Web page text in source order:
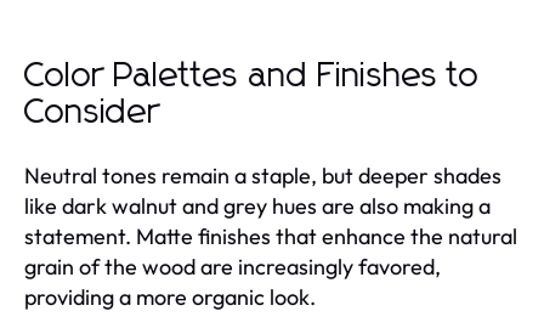
Color Palettes and Finishes to
Consider
Neutral tones remain a staple, but deeper shades
like dark walnut and grey hues are also making a
statement. Matte finishes that enhance the natural
grain of the wood are increasingly favored,
providing a more organic look.